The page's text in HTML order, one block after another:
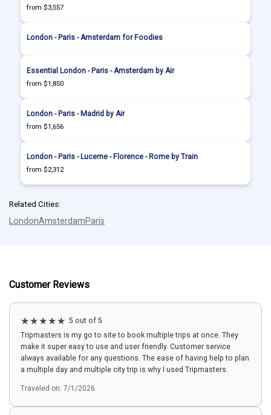
from $3,557
London - Paris - Amsterdam for Foodies
Essential London - Paris - Amsterdam by Air
from $1,850
London - Paris - Madrid by Air
from $1,656
London - Paris - Lucerne - Florence - Rome by Train
from $2,312
Related Cities:
LondonAmsterdamParis
Customer Reviews
5 out of 5
Tripmasters is my go to site to book multiple trips at once. They
make it super easy to use and user friendly. Customer service
always available for any questions. The ease of having help to plan
a multiple day and multiple city trip is why I used Tripmasters.
Traveled on: 7/1/2026